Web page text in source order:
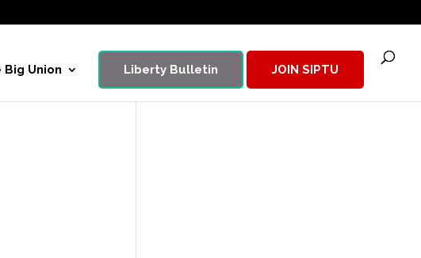
Big Union Liberty Bulletin JOIN SIPTU